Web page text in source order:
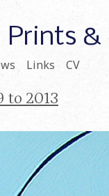
Prints &
Links CV
to 2013